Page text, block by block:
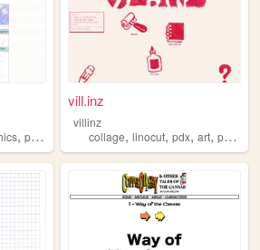
, printmaking
vill.inz
villinz
collage,linocut,pdx,art,printmaking